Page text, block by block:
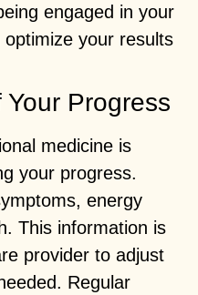
engaged in your
your results
Progress
medicine is
your progress.
energy
This information is
provider to adjust
Regular